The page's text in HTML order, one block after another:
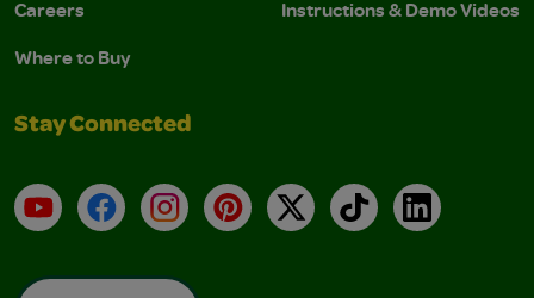
Careers
Where to Buy
Instructions & Demo Videos
Stay Connected
YouTubeFacebookInstagramPinterest
X TikTokLinkedIn